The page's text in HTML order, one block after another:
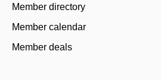
Member directory
Member calendar
Member deals